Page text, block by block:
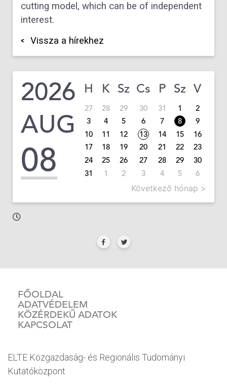
cutting model, which can be of independent
interest.
Vissza a hírekhez
2026
AUG
08
H K Sz Cs P Sz V
27 28 29 30 31 1
2
3
4 5 6 7 8
9
10
11 12 13 14 15
16
17
18 19 20 21 22
23
24
25 26 27 28 29
30
31
1 2 3 4 5 6
Következő hónap >
FŐOLDAL
ADATVÉDELEM
KÖZÉRDEKŰ ADATOK
KAPCSOLAT
ELTE Közgazdaság- és Regionális Tudományi
Kutatóközpont